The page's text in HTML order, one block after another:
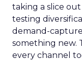
taking a slice
testing
demand-
something new.
every channel